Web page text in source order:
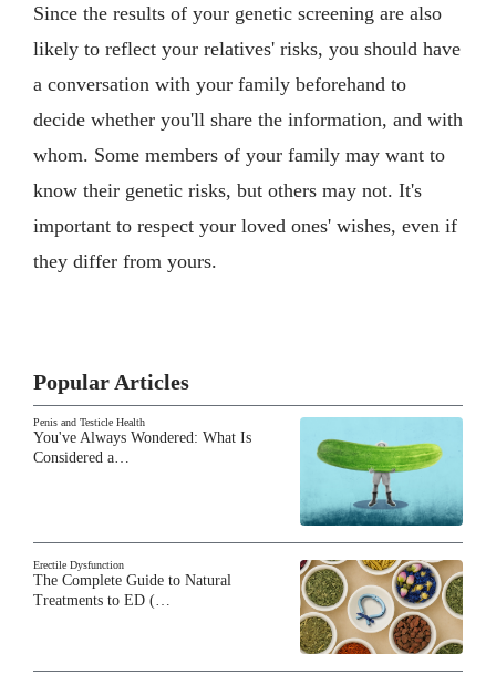
Since the results of your genetic screening are also
likely to reflect your relatives' risks, you should have
a conversation with your family beforehand to
decide whether you'll share the information, and with
whom. Some members of your family may want to
know their genetic risks, but others may not. It's
important to respect your loved ones' wishes, even if
they differ from yours.
Popular Articles
Penis and Testicle Health
You've Always Wondered: What Is
Considered a…
Erectile Dysfunction
The Complete Guide to Natural
Treatments to ED (…